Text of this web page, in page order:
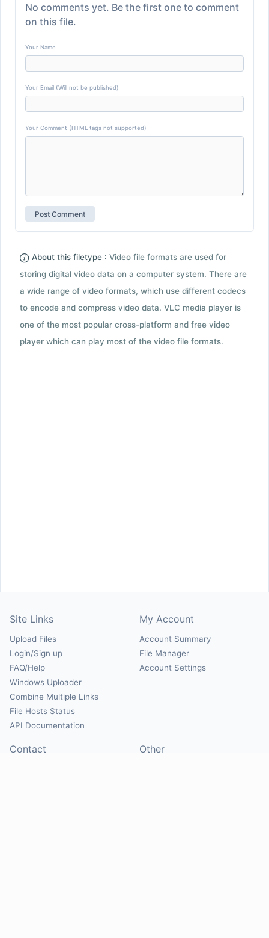
No comments yet. Be the first one to comment
on this file.
Your Name
Your Email (Will not be published)
Your Comment (HTML tags not supported)
About this filetype : Video file formats are used for
storing digital video data on a computer system. There are
a wide range of video formats, which use different codecs
to encode and compress video data. VLC media player is
one of the most popular cross-platform and free video
player which can play most of the video file formats.
Site Links
Upload Files
Login/Sign up
FAQ/Help
Windows Uploader
Combine Multiple Links
File Hosts Status
API Documentation
My Account
Account Summary
File Manager
Account Settings
Contact Other